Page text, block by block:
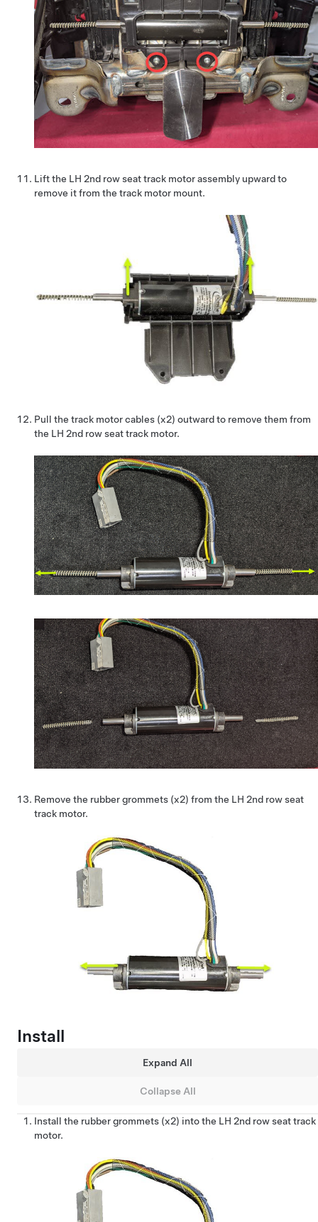
Lift the LH 2nd row seat track motor assembly upward to
remove it from the track motor mount.
Pull the track motor cables (x2) outward to remove them from
the LH 2nd row seat track motor.
Remove the rubber grommets (x2) from the LH 2nd row seat
track motor.
Install
Expand All
Collapse All
Install the rubber grommets (x2) into the LH 2nd row seat track
motor.